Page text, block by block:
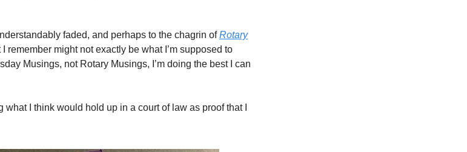
faded, and perhaps to the chagrin ofRotary
I remember might not exactly be what I’m supposed to
Musings, not Rotary Musings, I’m doing the best I can
what I think would hold up in a court of law as proof that I